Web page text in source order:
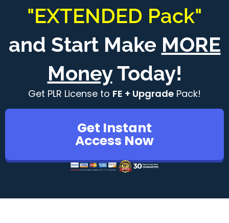
"EXTENDED Pack"
and Start Make MORE
MoneyToday!
Get PLR License to FE + Upgrade Pack!
Get Instant
Access Now